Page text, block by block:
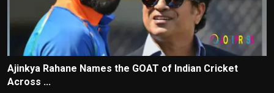
Ajinkya Rahane Names the GOAT of Indian Cricket
Across ...